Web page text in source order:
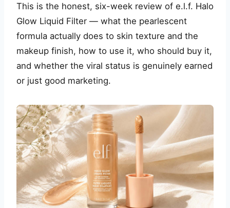
This is the honest, six-week review of e.l.f. Halo
Glow Liquid Filter — what the pearlescent
formula actually does to skin texture and the
makeup finish, how to use it, who should buy it,
and whether the viral status is genuinely earned
or just good marketing.